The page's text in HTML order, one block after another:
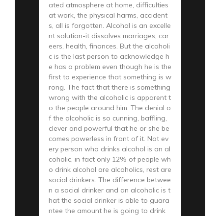
ated atmosphere at home, difficulties
at work, the physical harms, accident
s, all is forgotten. Alcohol is an excelle
nt solution-it dissolves marriages, car
eers, health, finances. But the alcoholi
c is the last person to acknowledge h
e has a problem even though he is the
first to experience that something is w
rong. The fact that there is something
wrong with the alcoholic is apparent t
o the people around him. The denial o
f the alcoholic is so cunning, baffling,
clever and powerful that he or she be
comes powerless in front of it. Not ev
ery person who drinks alcohol is an al
coholic, in fact only 12% of people wh
o drink alcohol are alcoholics, rest are
social drinkers. The difference betwee
n a social drinker and an alcoholic is t
hat the social drinker is able to guara
ntee the amount he is going to drink